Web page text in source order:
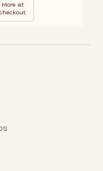
More at
checkout